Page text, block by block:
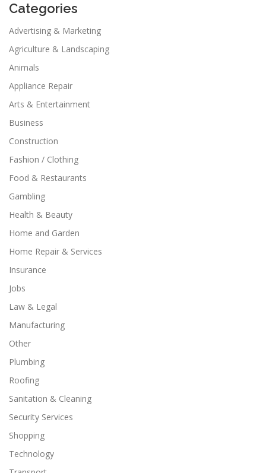
Categories
Advertising & Marketing
Agriculture & Landscaping
Animals
Appliance Repair
Arts & Entertainment
Business
Construction
Fashion / Clothing
Food & Restaurants
Gambling
Health & Beauty
Home and Garden
Home Repair & Services
Insurance
Jobs
Law & Legal
Manufacturing
Other
Plumbing
Roofing
Sanitation & Cleaning
Security Services
Shopping
Technology